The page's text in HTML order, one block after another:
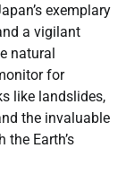
exemplary
a vigilant
natural
for
like landslides,
the invaluable
Earth’s